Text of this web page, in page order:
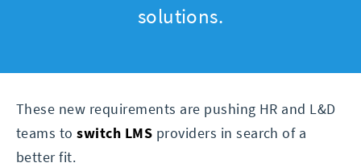
solutions.
These new requirements are pushing HR and L&D
teams toswitch LMS providers in search of a
better fit.